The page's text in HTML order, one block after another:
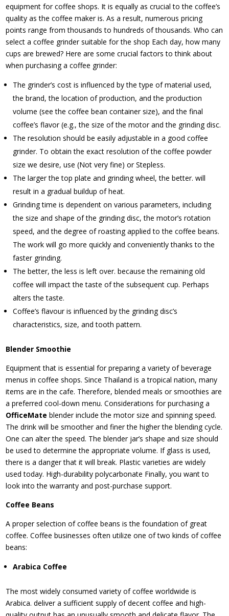
equipment for coffee shops. It is equally as crucial to the coffee’s
quality as the coffee maker is. As a result, numerous pricing
points range from thousands to hundreds of thousands. Who can
select a coffee grinder suitable for the shop Each day, how many
cups are brewed? Here are some crucial factors to think about
when purchasing a coffee grinder:
The grinder’s cost is influenced by the type of material used,
the brand, the location of production, and the production
volume (see the coffee bean container size), and the final
coffee’s flavor (e.g., the size of the motor and the grinding disc.
The resolution should be easily adjustable in a good coffee
grinder. To obtain the exact resolution of the coffee powder
size we desire, use (Not very fine) or Stepless.
The larger the top plate and grinding wheel, the better. will
result in a gradual buildup of heat.
Grinding time is dependent on various parameters, including
the size and shape of the grinding disc, the motor’s rotation
speed, and the degree of roasting applied to the coffee beans.
The work will go more quickly and conveniently thanks to the
faster grinding.
The better, the less is left over. because the remaining old
coffee will impact the taste of the subsequent cup. Perhaps
alters the taste.
Coffee’s flavour is influenced by the grinding disc’s
characteristics, size, and tooth pattern.
Blender Smoothie
Equipment that is essential for preparing a variety of beverage
menus in coffee shops. Since Thailand is a tropical nation, many
items are in the cafe. Therefore, blended meals or smoothies are
a preferred cool-down menu. Considerations for purchasing a
OfficeMate blender include the motor size and spinning speed.
The drink will be smoother and finer the higher the blending cycle.
One can alter the speed. The blender jar’s shape and size should
be used to determine the appropriate volume. If glass is used,
there is a danger that it will break. Plastic varieties are widely
used today. High-durability polycarbonate Finally, you want to
look into the warranty and post-purchase support.
Coffee Beans
A proper selection of coffee beans is the foundation of great
coffee. Coffee businesses often utilize one of two kinds of coffee
beans:
Arabica Coffee
The most widely consumed variety of coffee worldwide is
Arabica. deliver a sufficient supply of decent coffee and high-